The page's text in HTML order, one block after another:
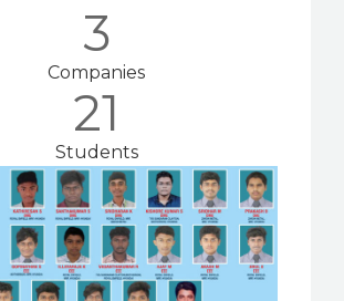
3
Companies
21
Students